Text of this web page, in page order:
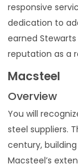
responsive
dedication to
earned
reputation as a
Macsteel
Overview
You will
steel suppliers.
century,
Macsteel’s